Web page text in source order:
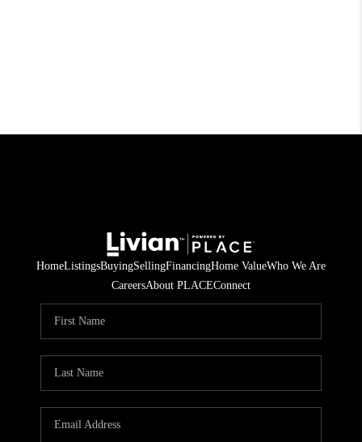
HomeListingsBuyingSellingFinancingHome ValueWho We Are
CareersAbout PLACEConnect